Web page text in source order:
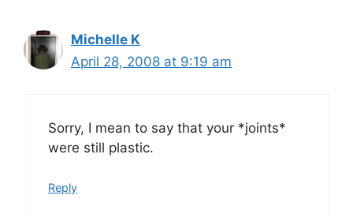
Michelle K
April 28, 2008 at 9:19 am
Sorry, I mean to say that your *joints*
were still plastic.
Reply